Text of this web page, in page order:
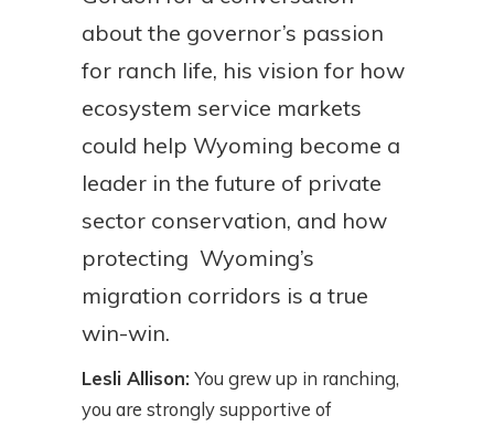
about the governor’s passion
for ranch life, his vision for how
ecosystem service markets
could help Wyoming become a
leader in the future of private
sector conservation, and how
protecting Wyoming’s
migration corridors is a true
win-win.
Lesli Allison: You grew up in ranching,
you are strongly supportive of